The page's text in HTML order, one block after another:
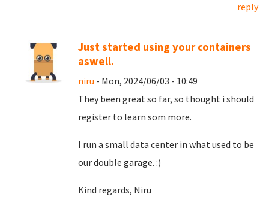
reply
Just started using your containers
aswell.
niru - Mon, 2024/06/03 - 10:49
They been great so far, so thought i should
register to learn som more.
I run a small data center in what used to be
our double garage. :)
Kind regards, Niru